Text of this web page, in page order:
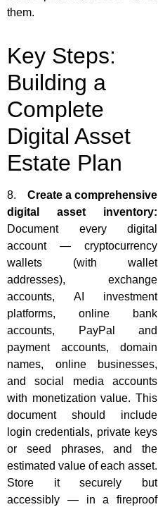
them.
Key Steps:
Building a
Complete
Digital Asset
Estate Plan
8. Create a comprehensive
digital asset inventory:
Document every digital
account — cryptocurrency
wallets (with wallet
addresses), exchange
accounts, AI investment
platforms, online bank
accounts, PayPal and
payment accounts, domain
names, online businesses,
and social media accounts
with monetization value. This
document should include
login credentials, private keys
or seed phrases, and the
estimated value of each asset.
Store it securely but
accessibly — in a fireproof